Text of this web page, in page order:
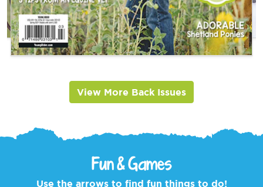
View More Back Issues
Fun & Games
Use the arrows to find fun things to do!